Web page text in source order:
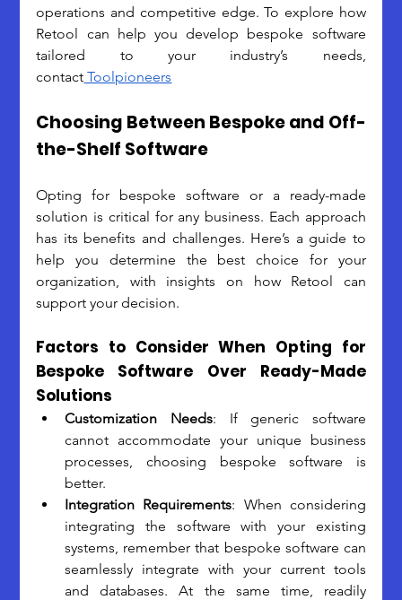
operations and competitive edge. To explore how
Retool can help you develop bespoke software
tailored to your industry’s needs,
contact Toolpioneers
Choosing Between Bespoke and Off-
the-Shelf Software
Opting for bespoke software or a ready-made
solution is critical for any business. Each approach
has its benefits and challenges. Here’s a guide to
help you determine the best choice for your
organization, with insights on how Retool can
support your decision.
Factors to Consider When Opting for
Bespoke Software Over Ready-Made
Solutions
Customization Needs: If generic software
cannot accommodate your unique business
processes, choosing bespoke software is
better.
Integration Requirements: When considering
integrating the software with your existing
systems, remember that bespoke software can
seamlessly integrate with your current tools
and databases. At the same time, readily